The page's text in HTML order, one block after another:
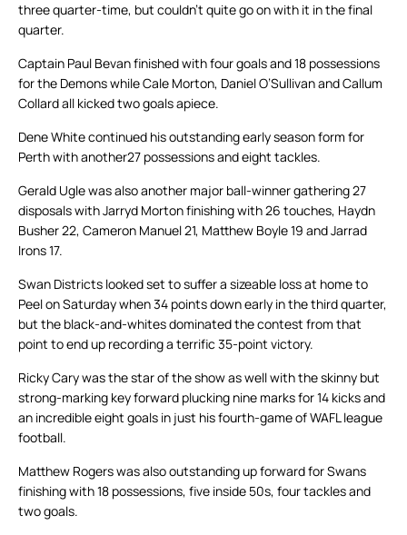
three quarter-time, but couldn’t quite go on with it in the final
quarter.
Captain Paul Bevan finished with four goals and 18 possessions
for the Demons while Cale Morton, Daniel O’Sullivan and Callum
Collard all kicked two goals apiece.
Dene White continued his outstanding early season form for
Perth with another27 possessions and eight tackles.
Gerald Ugle was also another major ball-winner gathering 27
disposals with Jarryd Morton finishing with 26 touches, Haydn
Busher 22, Cameron Manuel 21, Matthew Boyle 19 and Jarrad
Irons 17.
Swan Districts looked set to suffer a sizeable loss at home to
Peel on Saturday when 34 points down early in the third quarter,
but the black-and-whites dominated the contest from that
point to end up recording a terrific 35-point victory.
Ricky Cary was the star of the show as well with the skinny but
strong-marking key forward plucking nine marks for 14 kicks and
an incredible eight goals in just his fourth-game of WAFL league
football.
Matthew Rogers was also outstanding up forward for Swans
finishing with 18 possessions, five inside 50s, four tackles and
two goals.